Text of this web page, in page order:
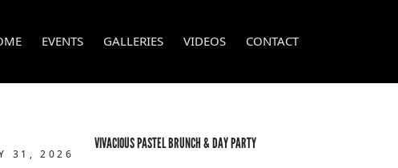
EVENTS GALLERIES VIDEOS CONTACT
31, 2026
VIVACIOUS PASTEL BRUNCH & DAY PARTY